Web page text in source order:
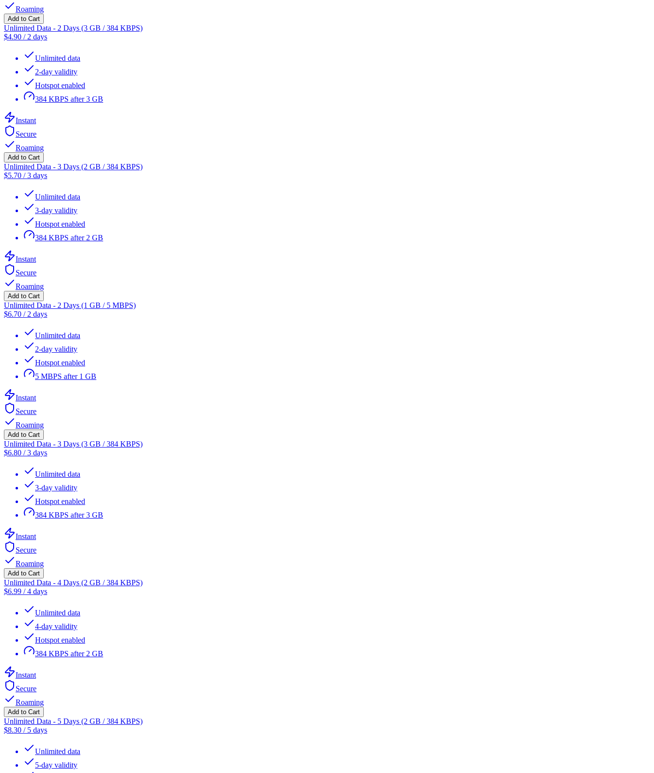
Roaming
Add to Cart
Unlimited Data - 2 Days (3 GB / 384 KBPS)
$4.90 / 2 days
Unlimited data
2-day validity
Hotspot enabled
384 KBPS after 3 GB
Instant
Secure
Roaming
Add to Cart
Unlimited Data - 3 Days (2 GB / 384 KBPS)
$5.70 /3 days
Unlimited data
3-day validity
Hotspot enabled
384 KBPS after 2 GB
Instant
Secure
Roaming
Add to Cart
Unlimited Data - 2 Days (1 GB / 5 MBPS)
$6.70 / 2 days
Unlimited data
2-day validity
Hotspot enabled
5 MBPS after 1 GB
Instant
Secure
Roaming
Add to Cart
Unlimited Data - 3 Days (3 GB / 384 KBPS)
$6.80 /3 days
Unlimited data
3-day validity
Hotspot enabled
384 KBPS after 3 GB
Instant
Secure
Roaming
Add to Cart
Unlimited Data - 4 Days (2 GB / 384 KBPS)
$6.99 /4 days
Unlimited data
4-day validity
Hotspot enabled
384 KBPS after 2 GB
Instant
Secure
Roaming
Add to Cart
Unlimited Data - 5 Days (2 GB / 384 KBPS)
$8.30 / 5 days
Unlimited data
5-day validity